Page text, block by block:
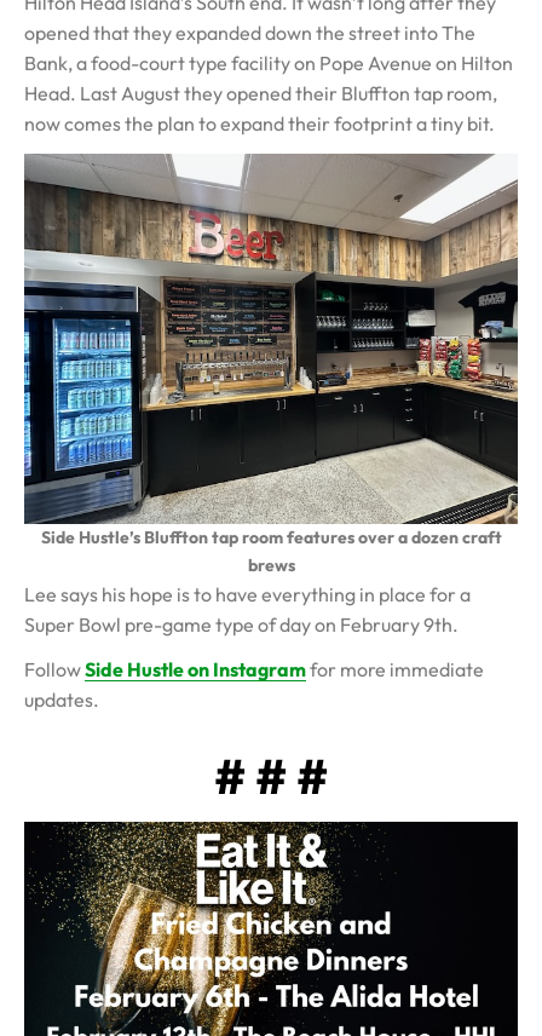
opened that they expanded down the street into The
Bank, a food-court type facility on Pope Avenue on Hilton
Head. Last August they opened their Bluffton tap room,
now comes the plan to expand their footprint a tiny bit.
Side Hustle’s Bluffton tap room features over a dozen craft
brews
Lee says his hope is to have everything in place for a
Super Bowl pre-game type of day on February 9th.
FollowSide Hustle on Instagramfor more immediate
updates.
# # #